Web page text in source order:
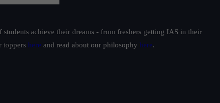
achieve their dreams - from freshers getting IAS in their
toppers here and read about our philosophy here.